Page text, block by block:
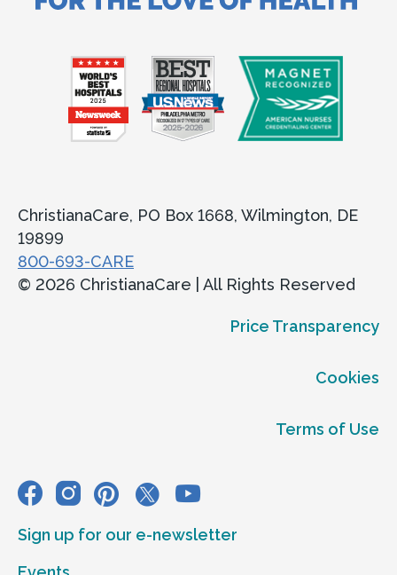
ChristianaCare, PO Box 1668, Wilmington, DE
19899
800-693-CARE
© 2026 ChristianaCare | All Rights Reserved
Price Transparency
Cookies
Terms of Use
Sign up for our e-newsletter